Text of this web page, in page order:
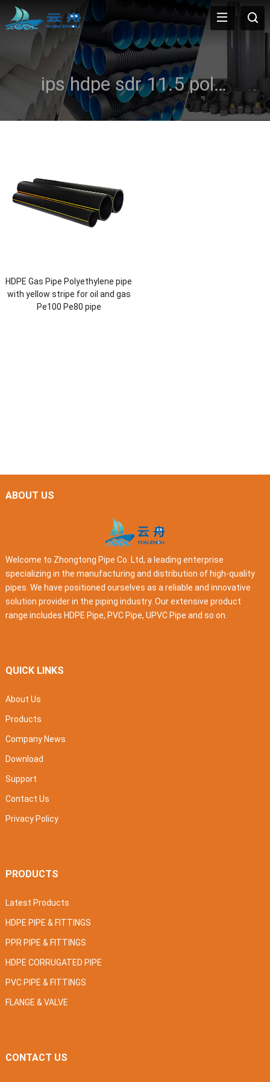
ips hdpe sdr 11.5 poly natural gas pipe yellow or
HDPE Gas Pipe Polyethylene pipe
with yellow stripe for oil and gas
Pe100 Pe80 pipe
ABOUT US
Welcome to Zhongtong Pipe Co. Ltd, a leading enterprise
specializing in the manufacturing and distribution of high-quality
pipes. We have positioned ourselves as a reliable and innovative
solution provider in the piping industry. Our extensive product
range includes HDPE Pipe, PVC Pipe, UPVC Pipe and so on.
QUICK LINKS
About Us
Products
Company News
Download
Support
Contact Us
Privacy Policy
PRODUCTS
Latest Products
HDPE PIPE & FITTINGS
PPR PIPE & FITTINGS
HDPE CORRUGATED PIPE
PVC PIPE & FITTINGS
FLANGE & VALVE
CONTACT US